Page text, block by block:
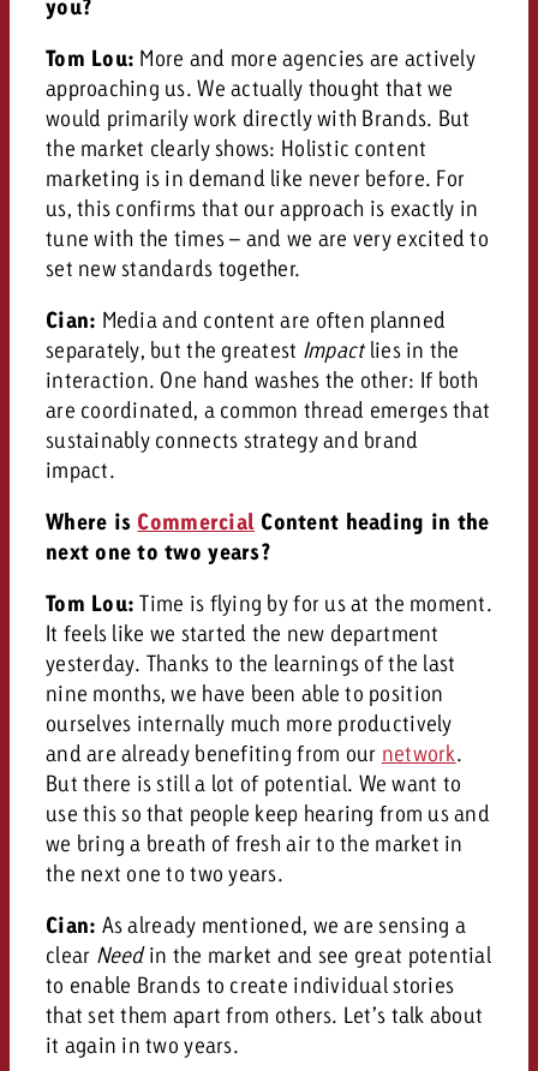
you?
Tom Lou: More and more agencies are actively
approaching us. We actually thought that we
would primarily work directly with Brands. But
the market clearly shows: Holistic content
marketing is in demand like never before. For
us, this confirms that our approach is exactly in
tune with the times – and we are very excited to
set new standards together.
Cian: Media and content are often planned
separately, but the greatest Impactlies in the
interaction. One hand washes the other: If both
are coordinated, a common thread emerges that
sustainably connects strategy and brand
impact.
Where is Commercial Content heading in the
next one to two years?
Tom Lou: Time is flying by for us at the moment.
It feels like we started the new department
yesterday. Thanks to the learnings of the last
nine months, we have been able to position
ourselves internally much more productively
and are already benefiting from our network.
But there is still a lot of potential. We want to
use this so that people keep hearing from us and
we bring a breath of fresh air to the market in
the next one to two years.
Cian: As already mentioned, we are sensing a
clear Needin the market and see great potential
to enable Brands to create individual stories
that set them apart from others. Let’s talk about
it again in two years.